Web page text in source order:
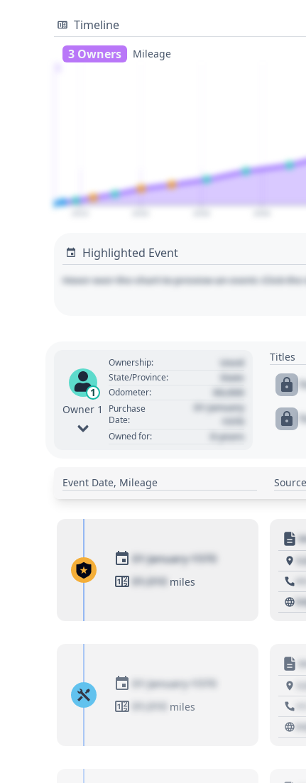
Timeline
3 Owners
Mileage
Highlighted Event
Hover over the chart to preview an event. Click
1
Owner 1
Ownership: Used
State/Province: State
Odometer: 00,000
Purchase
Date:
01 January
1970
Owned for: 0 years
Titles
Event Date, Mileage Source
01 January 1970
01,010 miles
01 January 1970
01,010 miles